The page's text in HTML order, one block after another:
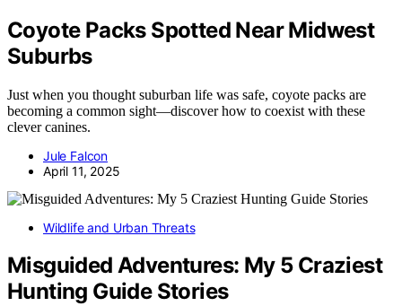
Coyote Packs Spotted Near Midwest
Suburbs
Just when you thought suburban life was safe, coyote packs are
becoming a common sight—discover how to coexist with these
clever canines.
Jule Falcon
April 11, 2025
Wildlife and Urban Threats
Misguided Adventures: My 5 Craziest
Hunting Guide Stories